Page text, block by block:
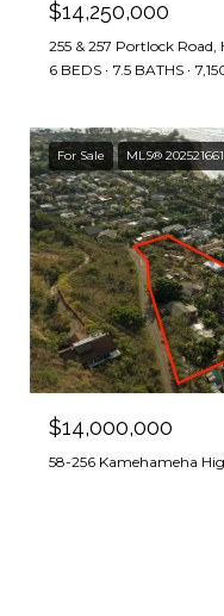
$14,250,000
255 & 257 Portlock
6 BEDS
7.5 BATHS
For Sale MLS® 202521661
$14,000,000
58-256 Kamehameha